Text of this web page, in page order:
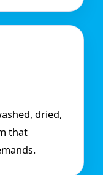
dried,
that